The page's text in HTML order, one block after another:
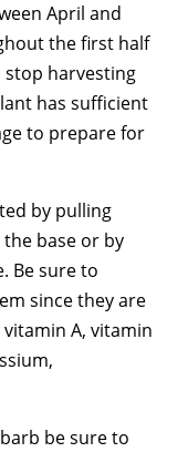
April and
the first half
harvesting
has sufficient
to prepare for
by pulling
base or by
Be sure to
since they are
A, vitamin
be sure to